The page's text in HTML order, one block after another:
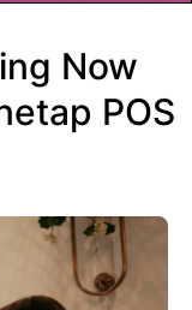
Now
POS